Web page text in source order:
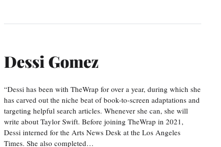
Dessi Gomez
“Dessi has been with TheWrap for over a year, during which she
has carved out the niche beat of book-to-screen adaptations and
targeting helpful search articles. Whenever she can, she will
write about Taylor Swift. Before joining TheWrap in 2021,
Dessi interned for the Arts News Desk at the Los Angeles
Times. She also completed…